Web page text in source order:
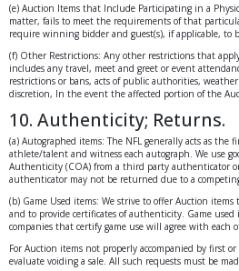
(e) Auction Items that Include Participating in a
matter, fails to meet the requirements of that
require winning bidder and guest(s), if applicable, to
(f) Other Restrictions: Any other restrictions that
includes any travel, meet and greet or event
restrictions or bans, acts of public authorities,
discretion, In the event the affected portion of the
10. Authenticity; Returns.
(a) Autographed items: The NFL generally acts as
athlete/talent and witness each autograph. We use
Authenticity (COA) from a third party authenticator
authenticator may not be returned due to a
(b) Game Used items: We strive to offer Auction
and to provide certificates of authenticity. Game
companies that certify game use will agree with each
For Auction items not properly accompanied by first
evaluate voiding a sale. All such requests must be